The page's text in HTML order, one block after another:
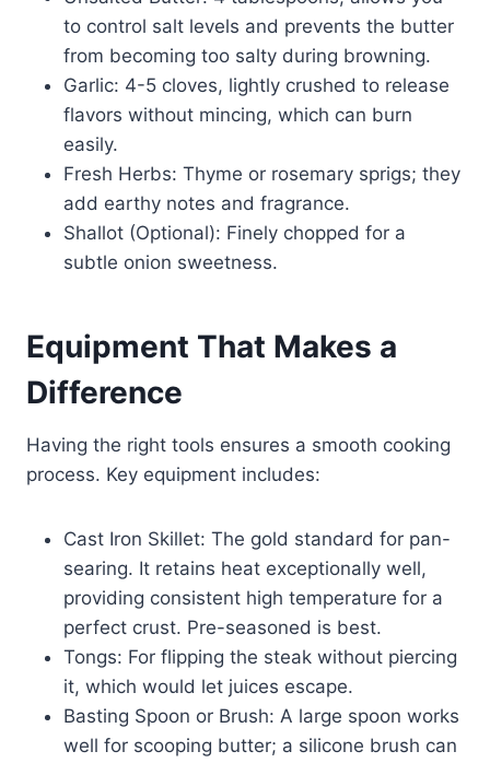
to control salt levels and prevents the butter
from becoming too salty during browning.
Garlic: 4-5 cloves, lightly crushed to release
flavors without mincing, which can burn
easily.
Fresh Herbs: Thyme or rosemary sprigs; they
add earthy notes and fragrance.
Shallot (Optional): Finely chopped for a
subtle onion sweetness.
Equipment That Makes a
Difference
Having the right tools ensures a smooth cooking
process. Key equipment includes:
Cast Iron Skillet: The gold standard for pan-
searing. It retains heat exceptionally well,
providing consistent high temperature for a
perfect crust. Pre-seasoned is best.
Tongs: For flipping the steak without piercing
it, which would let juices escape.
Basting Spoon or Brush: A large spoon works
well for scooping butter; a silicone brush can